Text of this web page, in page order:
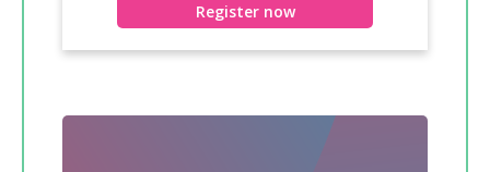
Register now